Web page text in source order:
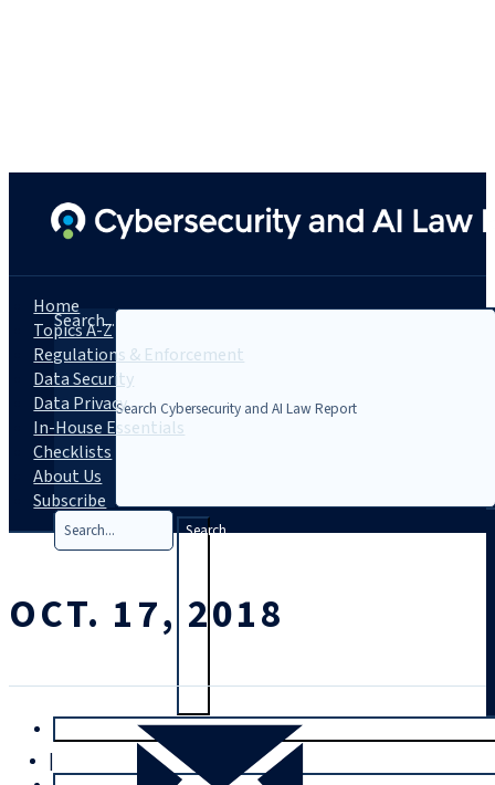
Search...
Search
Trial
|
Home
Topics A-Z
Regulations & Enforcement
Data Security
Data Privacy
In-House Essentials
Checklists
About Us
Subscribe
OCT. 17, 2018